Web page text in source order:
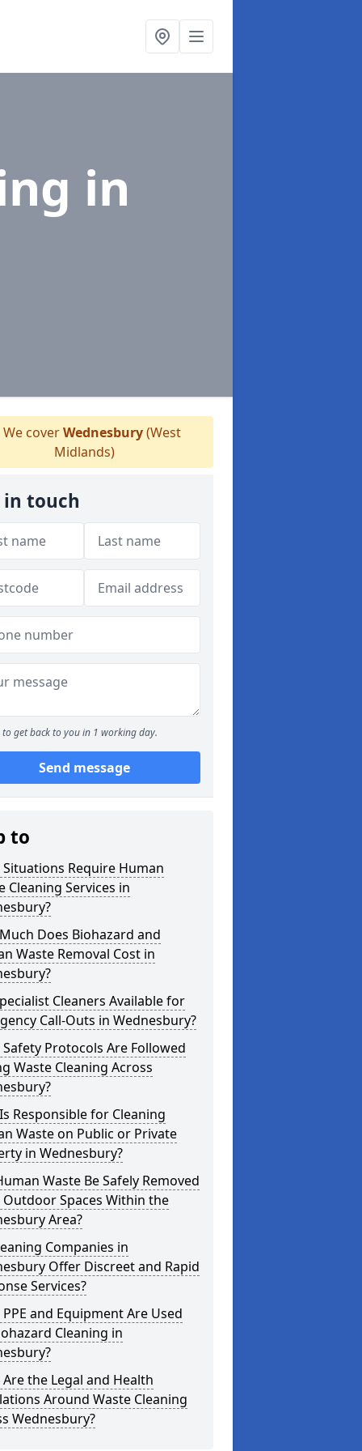
in
We coverWednesbury(West
Midlands)
in touch
to get back to you in 1 working day.
Send message
to
Require Human
Cleaning Services in
Does Biohazard and
Waste Removal Cost in
Cleaners Available for
Call-Outs in Wednesbury?
Protocols Are Followed
Waste Cleaning Across
Responsible for Cleaning
Waste on Public or Private
in Wednesbury?
Waste Be Safely Removed
Outdoor Spaces Within the
Area?
Companies in
Offer Discreet and Rapid
Services?
and Equipment Are Used
Cleaning in
the Legal and Health
Around Waste Cleaning
Wednesbury?